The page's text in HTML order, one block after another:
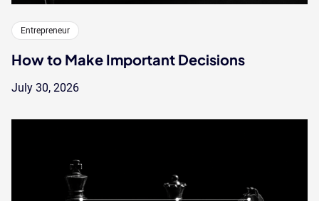
Entrepreneur
How to Make Important Decisions
July 30, 2026